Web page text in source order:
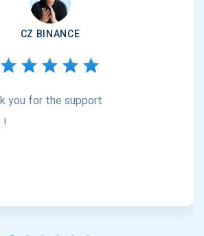
CZ BINANCE
you for the support
!